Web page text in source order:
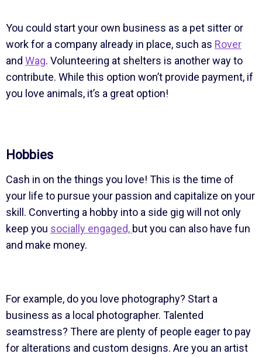
You could start your own business as a pet sitter or
work for a company already in place, such as Rover
and Wag. Volunteering at shelters is another way to
contribute. While this option won’t provide payment, if
you love animals, it’s a great option!
Hobbies
Cash in on the things you love! This is the time of
your life to pursue your passion and capitalize on your
skill. Converting a hobby into a side gig will not only
keep you socially engaged, but you can also have fun
and make money.
For example, do you love photography? Start a
business as a local photographer. Talented
seamstress? There are plenty of people eager to pay
for alterations and custom designs. Are you an artist